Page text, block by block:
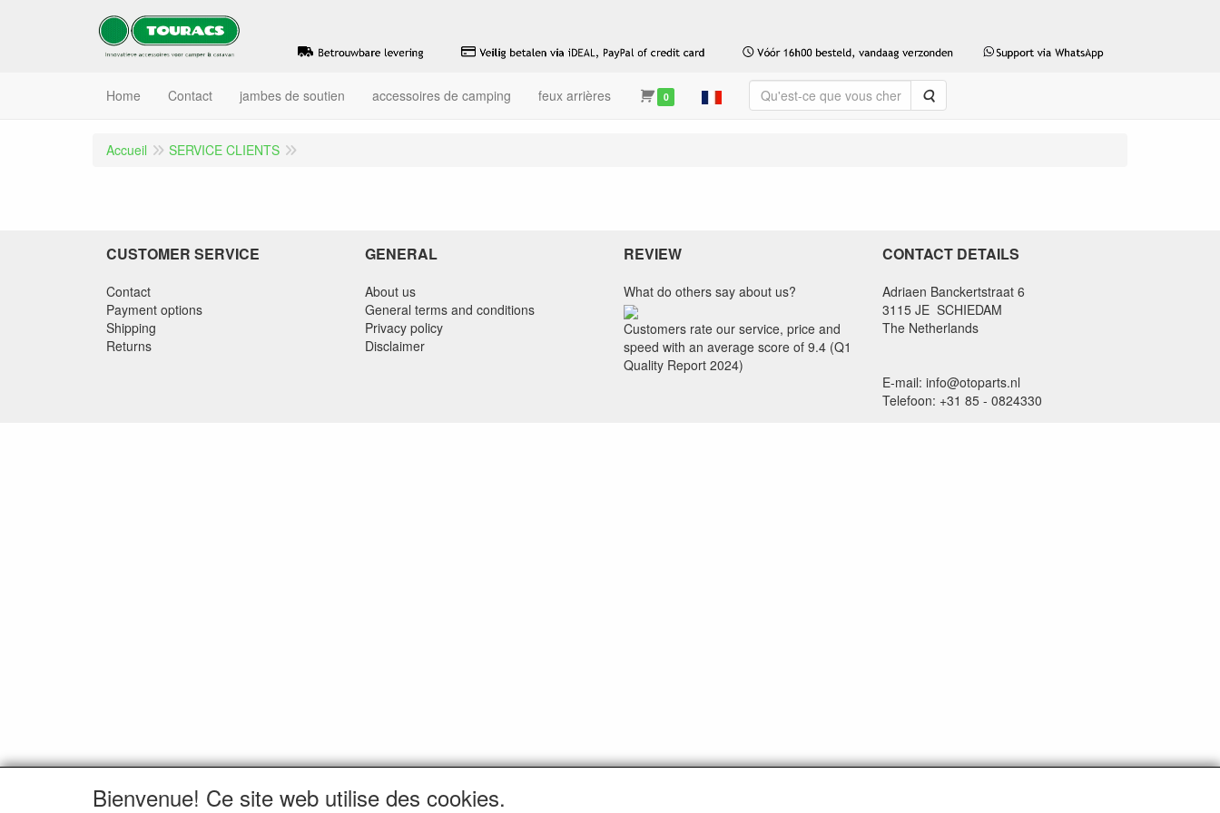
Home Contact jambes de soutien accessoires de camping feux arrières 0 Rechercher
Accueil SERVICE CLIENTS
CUSTOMER SERVICE
Contact
Payment options
Shipping
Returns
GENERAL
About us
General terms and conditions
Privacy policy
Disclaimer
REVIEW
What do others say about us?
Customers rate our service, price and
speed with an average score of 9.4 (Q1
Quality Report 2024)
CONTACT DETAILS
Adriaen Banckertstraat 6
3115 JE SCHIEDAM
The Netherlands
E-mail: info@otoparts.nl
Telefoon: +31 85 - 0824330
Bienvenue! Ce site web utilise des cookies.